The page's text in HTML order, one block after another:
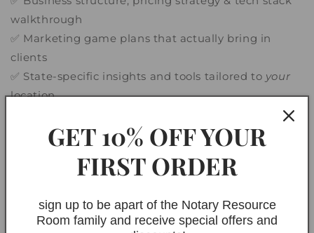
walkthrough
✅ Marketing game plans that actually bring in
clients
✅ State-specific insights and tools tailored to your
location
You’re tired of piecing it all together from
GET 10% OFF YOUR
FIRST ORDER
sign up to be apart of the Notary Resource
Room family and receive special offers and